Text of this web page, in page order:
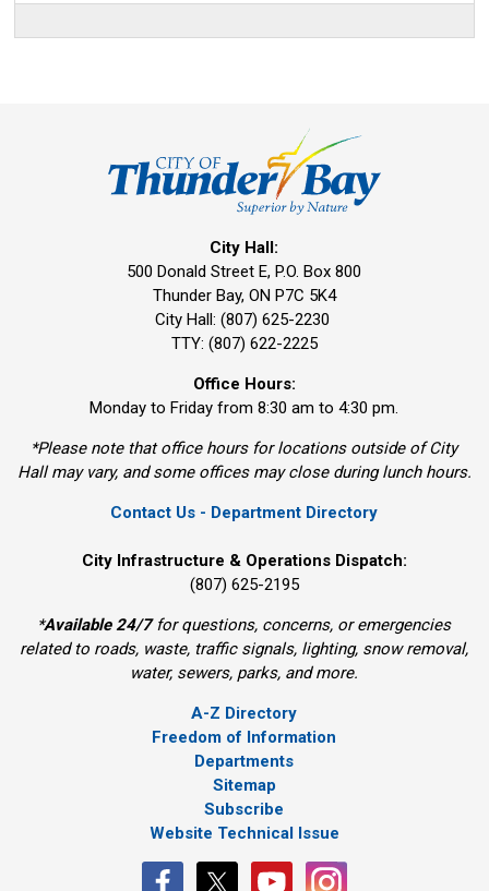
City Hall:
500 Donald Street E, P.O. Box 800
Thunder Bay, ON P7C 5K4
City Hall: (807) 625-2230
TTY: (807) 622-2225
Office Hours:
Monday to Friday from 8:30 am to 4:30 pm.
*Please note that office hours for locations outside of City
Hall may vary, and some offices may close during lunch hours.
Contact Us - Department Directory
City Infrastructure & Operations Dispatch:
(807) 625-2195
*Available 24/7for questions, concerns, or emergencies
related to roads, waste, traffic signals, lighting, snow removal,
water, sewers, parks, and more.
A-Z Directory
Freedom of Information
Departments
Sitemap
Subscribe
Website Technical Issue